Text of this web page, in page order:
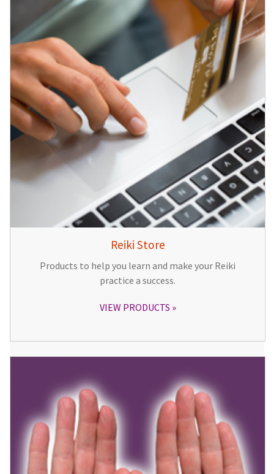
Reiki Store
Products to help you learn and make your Reiki
practice a success.
VIEW PRODUCTS